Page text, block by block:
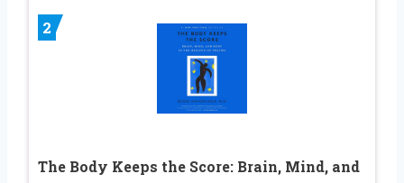
2
The Body Keeps the Score: Brain, Mind, and